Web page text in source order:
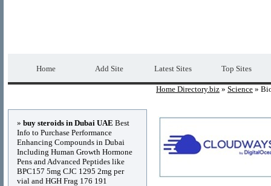
Home Add Site Latest Sites Top Sites
Home Directory.biz » Science »
» buy steroids in Dubai UAE Best
Info to Purchase Performance
Enhancing Compounds in Dubai
Including Human Growth Hormone
Pens and Advanced Peptides like
BPC157 5mg CJC 1295 2mg per
vial and HGH Frag 176 191